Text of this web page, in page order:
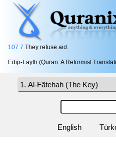
107:7 They refuse aid.
Edip-Layth (Quran: A Reformist
English